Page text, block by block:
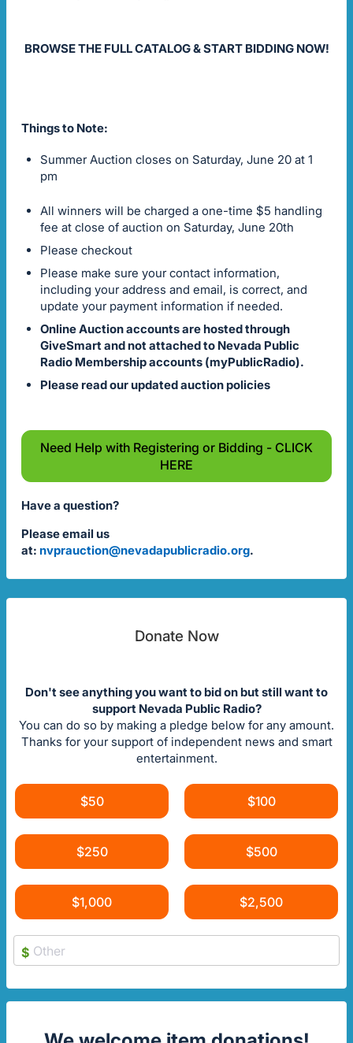
BROWSE THE FULL CATALOG & START BIDDING NOW!
Things to Note:
Summer Auction closes on Saturday, June 20 at 1
pm
All winners will be charged a one-time $5 handling
fee at close of auction on Saturday, June 20th
Please checkout
Please make sure your contact information,
including your address and email, is correct, and
update your payment information if needed.
Online Auction accounts are hosted through
GiveSmart and not attached to Nevada Public
Radio Membership accounts (myPublicRadio).
Please read our updated auction policies
Need Help with Registering or Bidding - CLICK
HERE
Have a question?
Please email us
at: nvprauction@nevadapublicradio.org.
Donate Now
Don't see anything you want to bid on but still want to
support Nevada Public Radio?
You can do so by making a pledge below for any amount.
Thanks for your support of independent news and smart
entertainment.
$50 $100
$250 $500
$1,000 $2,500
$